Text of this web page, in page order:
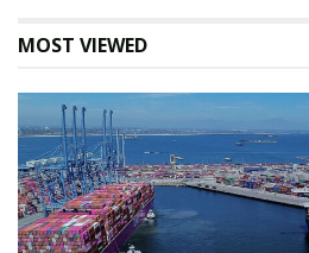
MOST VIEWED